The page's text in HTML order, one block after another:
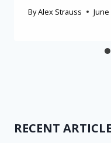
ByAlex Strauss
RECENT